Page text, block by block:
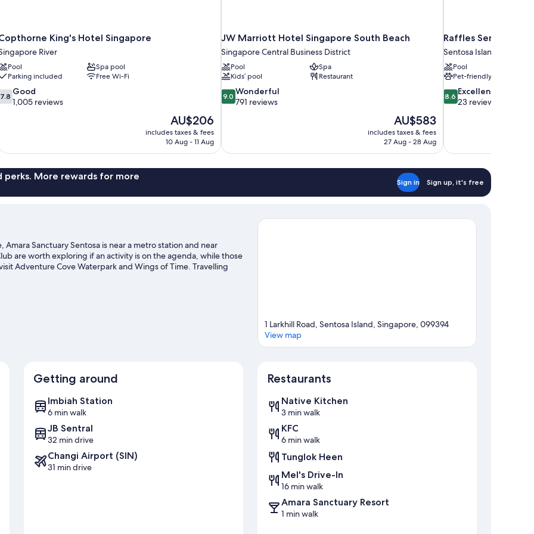
King's Hotel Singapore
River
Pool
Spa pool
Parking included
Free Wi-Fi
reviews
7.8 Good
1,005 reviews
The
price
is
AU$206
includes taxes & fees
10 Aug - 11 Aug
JW Marriott Hotel Singapore South Beach
Singapore Central Business District
Pool
Spa
Kids’ pool
Restaurant
9.0
out
791
reviews
9.0 Wonderful
791 reviews
The
price
is
AU$583
includes taxes & fees
27 Aug - 28 Aug
Raffles Sentosa
Sentosa Island
Pool
Pet-friendly
8.6
out
23
reviews
8.6 Excellent
23 reviews
perks. More rewards for more
Sign in Sign up, it's free
Sanctuary Sentosa is near a metro station and near
are worth exploring if an activity is on the agenda, while those
Adventure Cove Waterpark and Wings of Time. Travelling
time exploring the area's activities, including golfing.
1 Larkhill Road, Sentosa Island, Singapore, 099394
View map
Getting around
Imbiah Station
6 min walk
JB Sentral
32 min drive
Changi Airport (SIN)
31 min drive
Restaurants
Native Kitchen
3 min walk
KFC
6 min walk
Tunglok Heen
Mel's Drive-In
16 min walk
Amara Sanctuary Resort
1 min walk